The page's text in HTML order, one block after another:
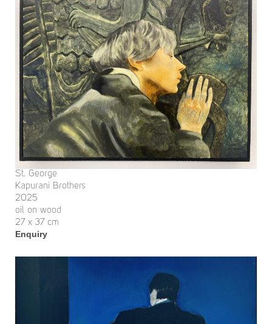
St. George
Kapurani Brothers
2025
oil on wood
27 x 37 cm
Enquiry